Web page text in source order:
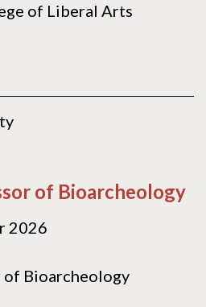
of Liberal Arts
of Bioarcheology
2026
Bioarcheology